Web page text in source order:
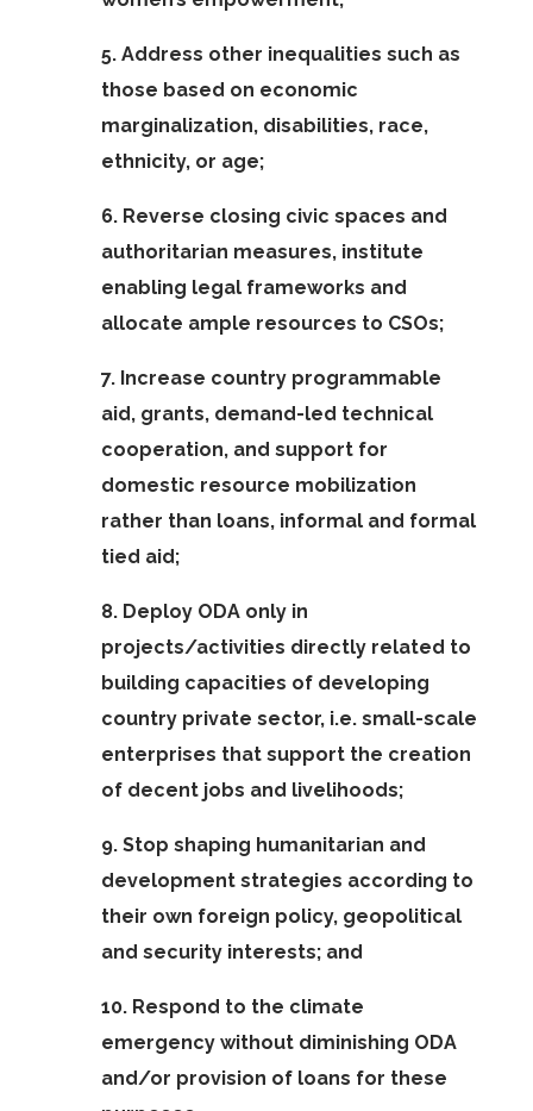
5. Address other inequalities such as
those based on economic
marginalization, disabilities, race,
ethnicity, or age;
6. Reverse closing civic spaces and
authoritarian measures, institute
enabling legal frameworks and
allocate ample resources to CSOs;
7. Increase country programmable
aid, grants, demand-led technical
cooperation, and support for
domestic resource mobilization
rather than loans, informal and formal
tied aid;
8. Deploy ODA only in
projects/activities directly related to
building capacities of developing
country private sector, i.e. small-scale
enterprises that support the creation
of decent jobs and livelihoods;
9. Stop shaping humanitarian and
development strategies according to
their own foreign policy, geopolitical
and security interests; and
10. Respond to the climate
emergency without diminishing ODA
and/or provision of loans for these